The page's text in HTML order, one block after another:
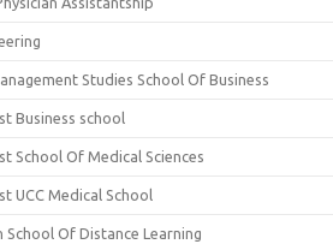
Studies School Of Business
Business school
School Of Medical Sciences
UCC Medical School
Of Distance Learning